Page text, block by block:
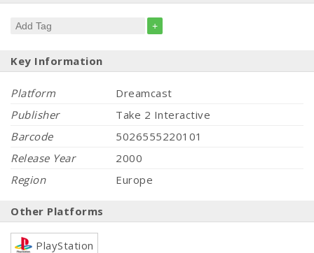
+
Key Information
Platform
Dreamcast
Publisher
Take 2 Interactive
Barcode
5026555220101
Release Year
2000
Region
Europe
Other Platforms
PlayStation